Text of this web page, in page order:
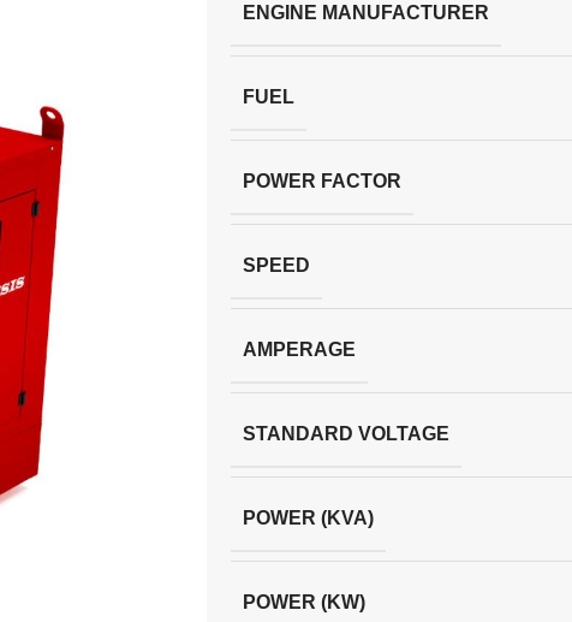
ENGINE MANUFACTURER
FUEL
POWER FACTOR
SPEED
AMPERAGE
STANDARD VOLTAGE
POWER (KVA)
POWER (KW)